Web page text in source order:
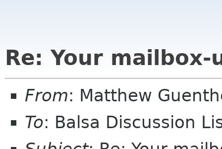
Re: Your
From: Matthew
To: Balsa Discussion